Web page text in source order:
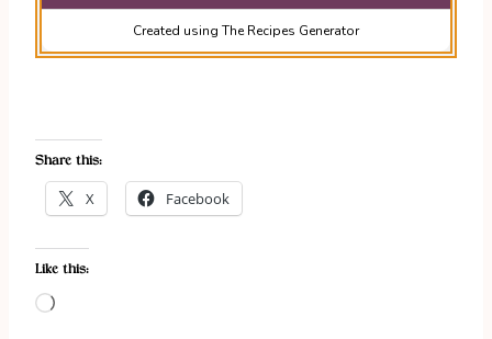
Created using The Recipes Generator
Share this:
X Facebook
Like this:
L